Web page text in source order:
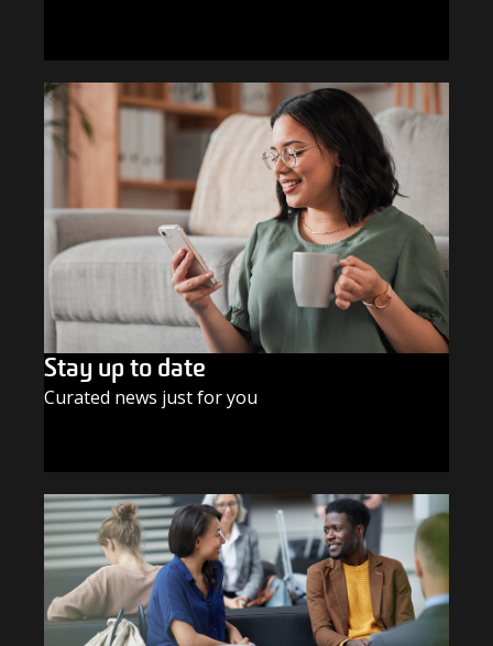
Stay up to date
Curated news just for you